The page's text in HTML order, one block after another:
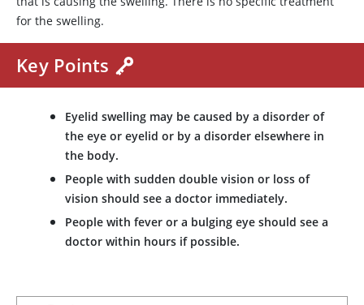
for the swelling.
Key Points
Eyelid swelling may be caused by a disorder of
the eye or eyelid or by a disorder elsewhere in
the body.
People with sudden double vision or loss of
vision should see a doctor immediately.
People with fever or a bulging eye should see a
doctor within hours if possible.